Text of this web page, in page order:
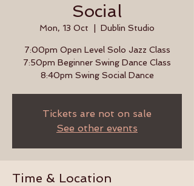
Social
Mon, 13 Oct Dublin Studio
7:00pm Open Level Solo Jazz Class
7:50pm Beginner Swing Dance Class
8:40pm Swing Social Dance
Tickets are not on sale
See other events
Time & Location